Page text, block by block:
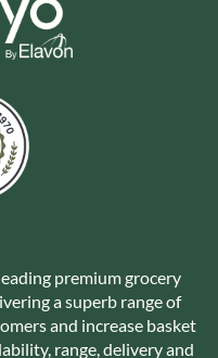
premium grocery
a superb range of
and increase basket
range, delivery and